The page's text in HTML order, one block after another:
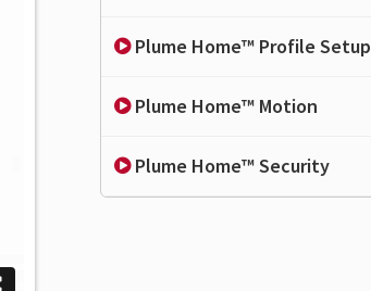
Plume Home™ Profile Setup
Plume Home™ Motion
Plume Home™ Security